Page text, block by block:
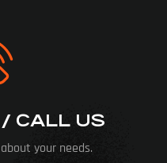
CALL US
your needs.